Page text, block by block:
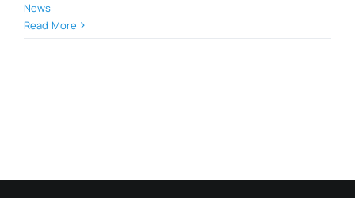
News
Read More